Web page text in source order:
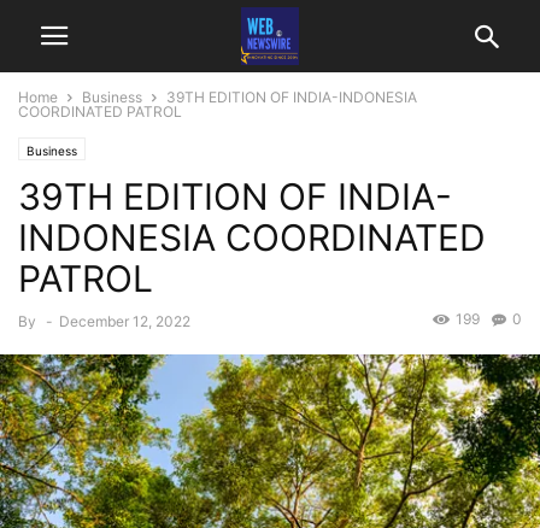
Home Business
39TH EDITION OF INDIA-INDONESIA
COORDINATED PATROL
Business
39TH EDITION OF INDIA-
INDONESIA COORDINATED
PATROL
By - December 12, 2022 0
199